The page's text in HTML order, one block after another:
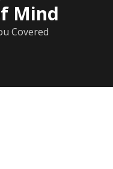
Mind
Covered